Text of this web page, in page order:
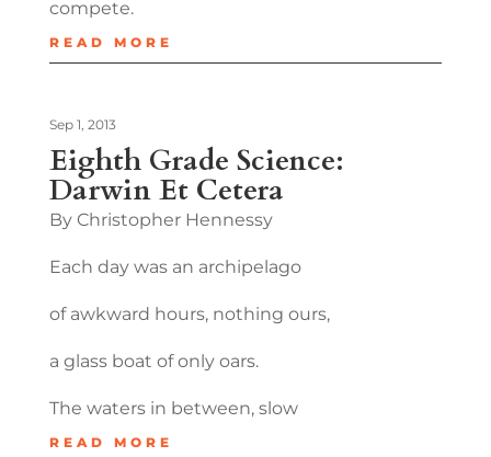
compete.
READ MORE
Eighth Grade Science:
Darwin Et Cetera
Sep 1, 2013
By Christopher Hennessy
Each day was an archipelago
of awkward hours, nothing ours,
a glass boat of only oars.
The waters in between, slow
READ MORE